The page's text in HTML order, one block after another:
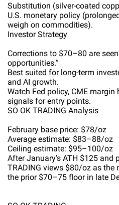
Substitution (silver-coated
U.S. monetary policy
weigh on commodities).
Investor Strategy
Corrections to $70–80 are
opportunities.”
Best suited for long-term
and AI growth.
Watch Fed policy, CME margin
signals for entry points.
SO OK TRADING Analysis
February base price: $78/oz
Average estimate: $83–88/oz
Ceiling estimate: $95–100/oz
After January’s ATH $125 and
TRADING views $80/oz as the
the prior $70–75 floor in late